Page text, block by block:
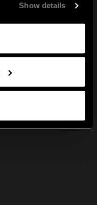
Show details